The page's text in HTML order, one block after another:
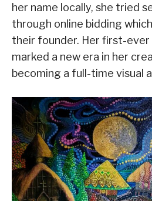
her name locally, she tried
through online bidding
their founder. Her first-
marked a new era in her
becoming a full-time visual